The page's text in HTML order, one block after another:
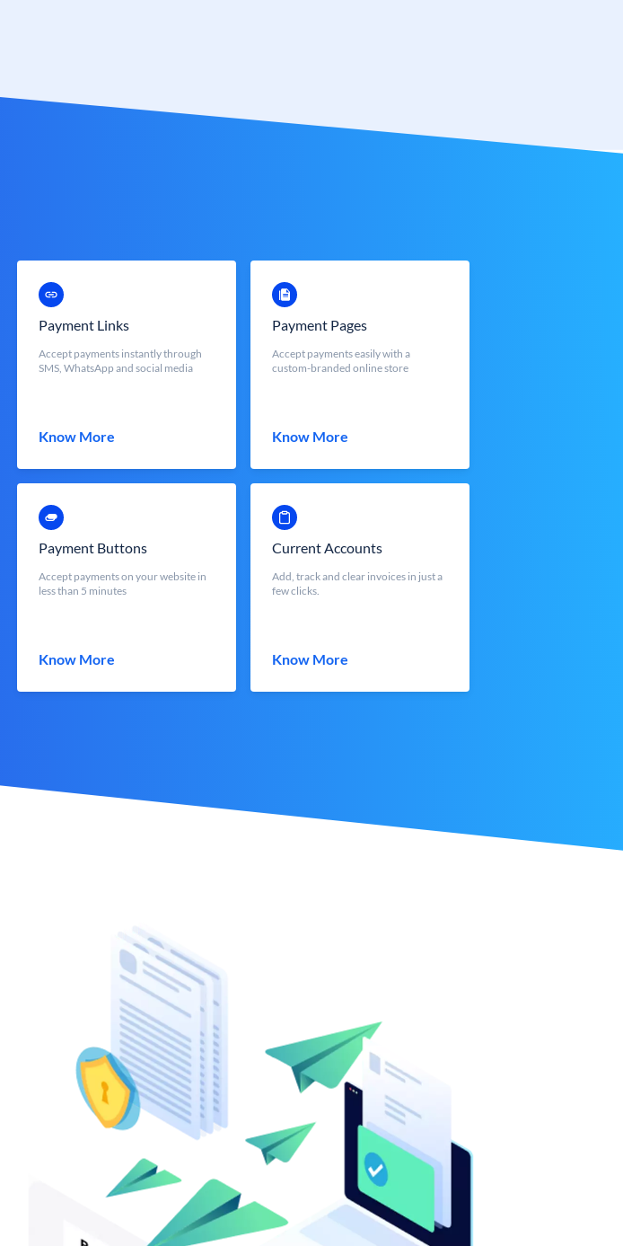
Payment Links
Accept payments instantly through
SMS, WhatsApp and social media
Know More
Payment Pages
Accept payments easily with a
custom-branded online store
Know More
Payment Buttons
Accept payments on your website in
less than 5 minutes
Know More
Current Accounts
Add, track and clear invoices in just a
few clicks.
Know More